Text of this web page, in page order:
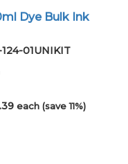
Dye Bulk Ink
01UNIKIT
each (save 11%)